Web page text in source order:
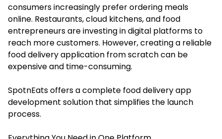
consumers increasingly prefer ordering meals
online. Restaurants, cloud kitchens, and food
entrepreneurs are investing in digital platforms to
reach more customers. However, creating a reliable
food delivery application from scratch can be
expensive and time-consuming.
SpotnEats offers a complete food delivery app
development solution that simplifies the launch
process.